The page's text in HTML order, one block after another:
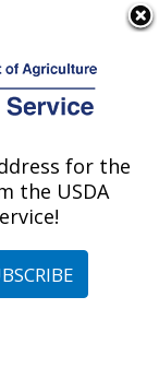
»National
»Bioenergy
Location
for the
the USDA